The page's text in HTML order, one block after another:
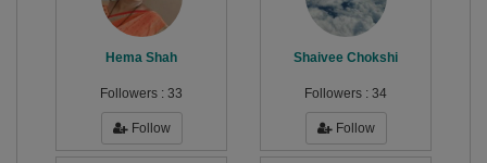
Hema Shah
Followers : 33
Follow
Shaivee Chokshi
Followers : 34
Follow